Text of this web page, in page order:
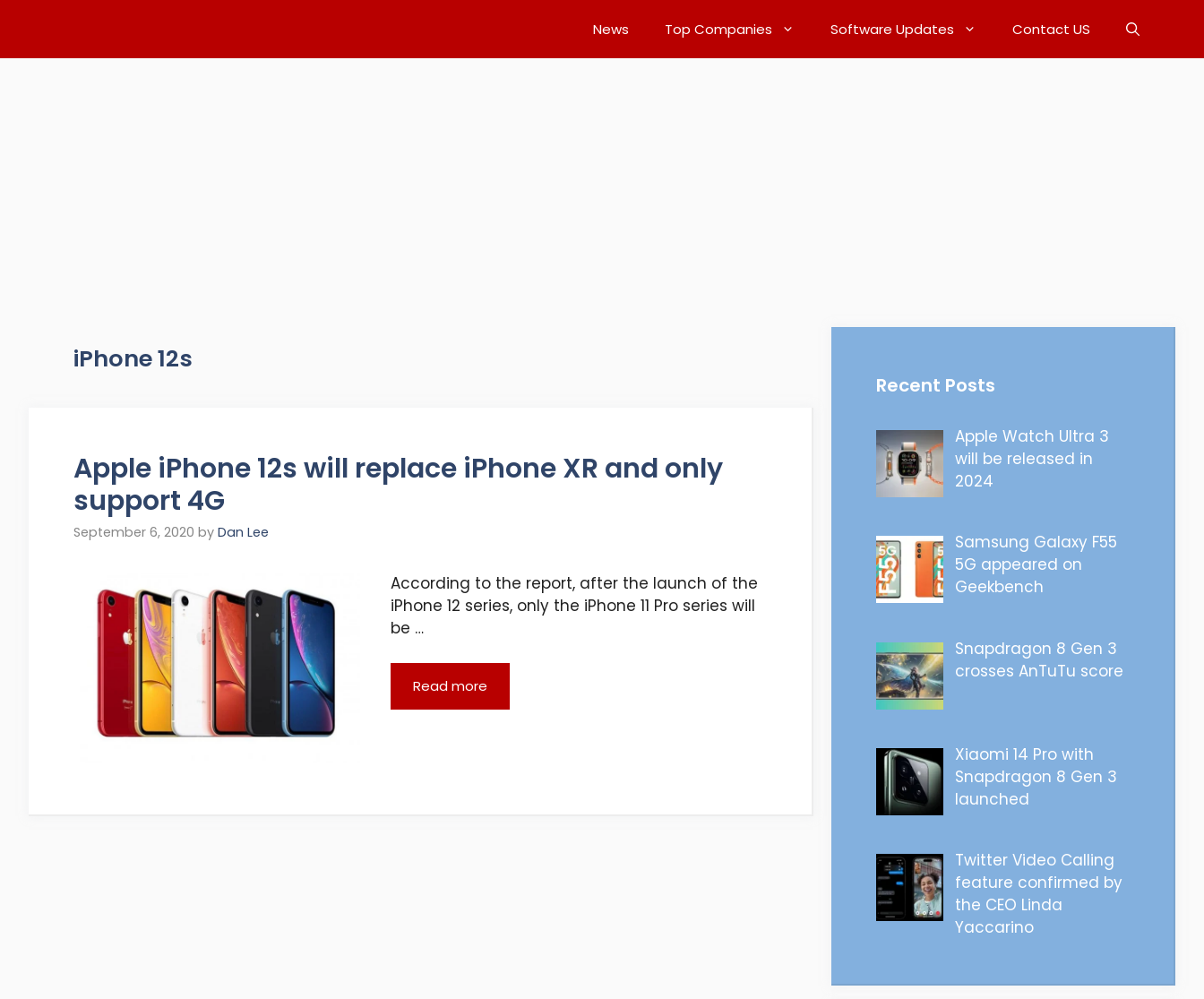
content
News Top Companies Software Updates Contact US
iPhone 12s
Apple iPhone 12s will replace iPhone XR and only
support 4G
September 6, 2020 by Dan Lee
According to the report, after the launch of the
iPhone 12 series, only the iPhone 11 Pro series will
be …
Read more
Recent Posts
Apple Watch Ultra 3
will be released in
2024
Samsung Galaxy F55
5G appeared on
Geekbench
Snapdragon 8 Gen 3
crosses AnTuTu score
Xiaomi 14 Pro with
Snapdragon 8 Gen 3
launched
Twitter Video Calling
feature confirmed by
the CEO Linda
Yaccarino